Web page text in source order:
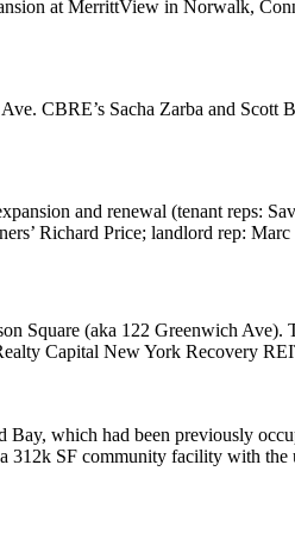
at MerrittView in Norwalk,
. CBRE’s Sacha Zarba and Scott
and renewal (tenant reps:
Richard Price; landlord rep: Marc
Square (aka 122 Greenwich Ave).
Capital New York Recovery
Bay, which had been previously
312k SF community facility with the